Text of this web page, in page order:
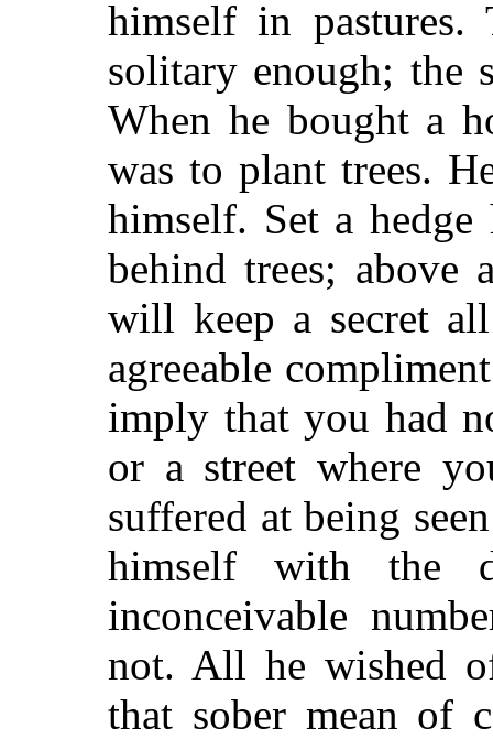
himself in
solitary enough; the
When he bought a
was to plant trees.
himself. Set a
behind trees; above
will keep a secret
agreeable
imply that you had
or a street where
suffered at being
himself with the
inconceivable
not. All he wished
that sober mean of